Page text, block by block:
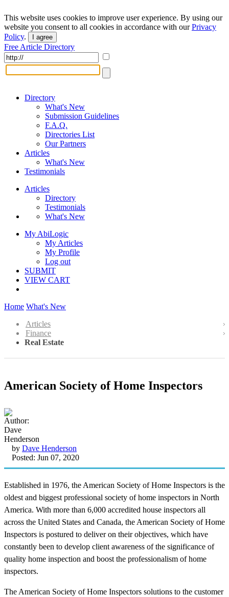
This website uses cookies to improve user experience. By using our
website you consent to all cookies in accordance with ourPrivacy
Policy. I agree
Free Article Directory
Directory
What's New
Submission Guidelines
F.A.Q.
Directories List
Our Partners
Articles
What's New
Testimonials
Articles
Directory
Testimonials
What's New
My AbiLogic
My Articles
My Profile
Log out
SUBMIT
VIEW CART
Home What's New
Articles
Finance
Real Estate
American Society of Home Inspectors
by Dave Henderson
Posted: Jun 07, 2020
Established in 1976, the American Society of Home Inspectors is the
oldest and biggest professional society of home inspectors in North
America. With more than 6,000 accredited house inspectors all
across the United States and Canada, the American Society of Home
Inspectors is postured to deliver on their objectives, which have
constantly been to develop client awareness of the significance of
quality home inspection and boost the professionalism of home
inspectors.
The American Society of Home Inspectors solutions to the customer